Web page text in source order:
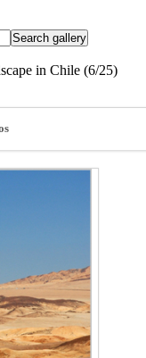
in Chile (6/25)